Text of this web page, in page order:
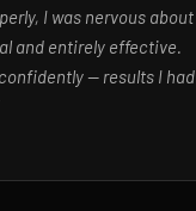
I was nervous about
and entirely effective.
— results I had